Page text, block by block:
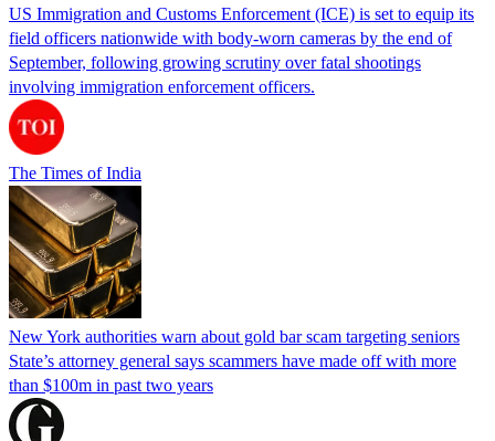
US Immigration and Customs Enforcement (ICE) is set to equip its
field officers nationwide with body-worn cameras by the end of
September, following growing scrutiny over fatal shootings
involving immigration enforcement officers.
The Times of India
New York authorities warn about gold bar scam targeting seniors
State’s attorney general says scammers have made off with more
than $100m in past two years